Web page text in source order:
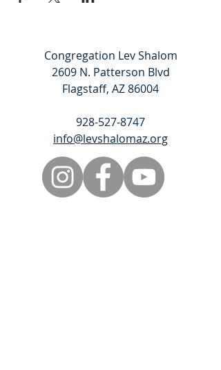
Congregation Lev Shalom
2609 N. Patterson Blvd
Flagstaff, AZ 86004
928-527-8747
info@levshalomaz.org